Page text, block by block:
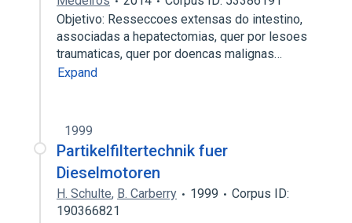
Objetivo: Resseccoes extensas do intestino,
associadas a hepatectomias, quer por lesoes
traumaticas, quer por doencas malignas…
Expand
1999
Partikelfiltertechnik fuer
Dieselmotoren
H. Schulte, B. Carberry 1999
Corpus ID:
190366821